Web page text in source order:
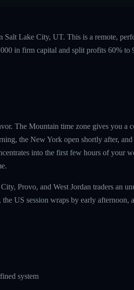
Lake City, UT. This is a remote,
in firm capital and split profits 60% to
The Mountain time zone gives you a
the New York open shortly after, and
into the first few hours of your
Provo, and West Jordan traders an
US session wraps by early afternoon,
system